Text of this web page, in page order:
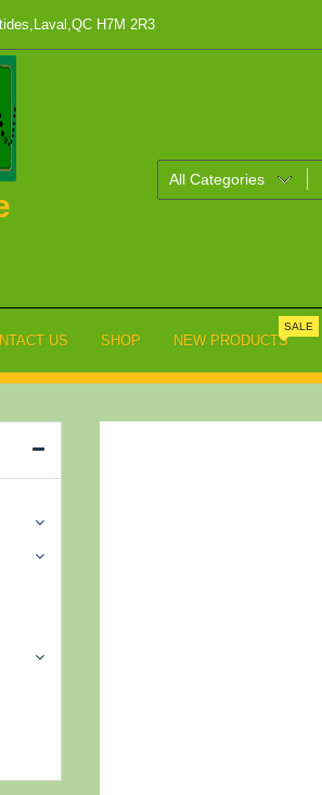
H7M 2R3
US SHOP NEW PRODUCTS
SALE